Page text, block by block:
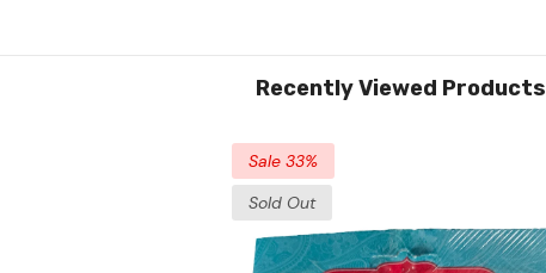
Recently Viewed Products
Sale 33%
Sold Out